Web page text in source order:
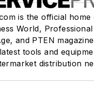
is the official home
World, Professional
and PTEN
tools and
distribution